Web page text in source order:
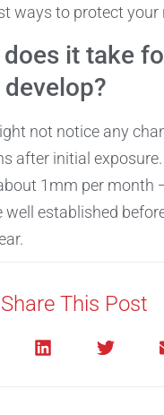
ways to protect your
it take
not notice any
after initial
1mm per month
well established
Share This Post